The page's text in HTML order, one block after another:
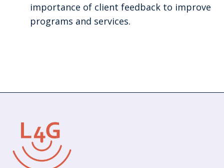
importance of client feedback to improve
programs and services.